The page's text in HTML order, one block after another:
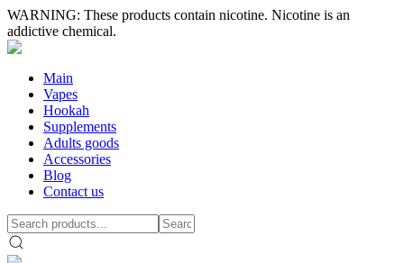
WARNING: These products contain nicotine. Nicotine is an
addictive chemical.
Main
Vapes
Hookah
Supplements
Adults goods
Accessories
Blog
Contact us